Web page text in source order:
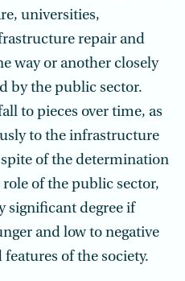
universities,
repair and
way or another closely
by the public sector.
to pieces over time, as
to the infrastructure
of the determination
of the public sector,
significant degree if
and low to negative
of the society.